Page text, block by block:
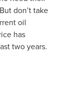
don’t take
oil
has
two years.